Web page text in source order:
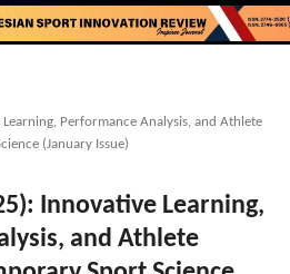
Performance Analysis, and Athlete
(January Issue)
Innovative Learning,
and Athlete